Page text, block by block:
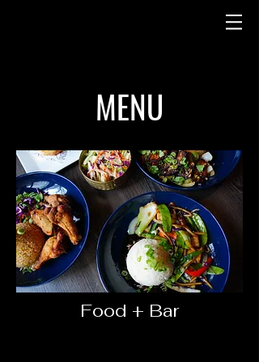
MENU
Food + Bar